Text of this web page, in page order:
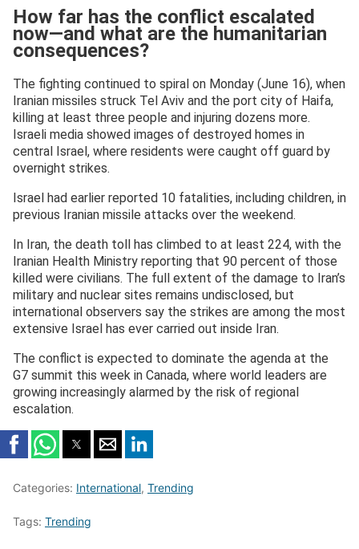
How far has the conflict escalated
now—and what are the humanitarian
consequences?
The fighting continued to spiral on Monday (June 16), when
Iranian missiles struck Tel Aviv and the port city of Haifa,
killing at least three people and injuring dozens more.
Israeli media showed images of destroyed homes in
central Israel, where residents were caught off guard by
overnight strikes.
Israel had earlier reported 10 fatalities, including children, in
previous Iranian missile attacks over the weekend.
In Iran, the death toll has climbed to at least 224, with the
Iranian Health Ministry reporting that 90 percent of those
killed were civilians. The full extent of the damage to Iran’s
military and nuclear sites remains undisclosed, but
international observers say the strikes are among the most
extensive Israel has ever carried out inside Iran.
The conflict is expected to dominate the agenda at the
G7 summit this week in Canada, where world leaders are
growing increasingly alarmed by the risk of regional
escalation.
Categories: International, Trending
Tags: Trending